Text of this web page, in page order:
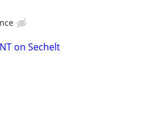
on Sechelt